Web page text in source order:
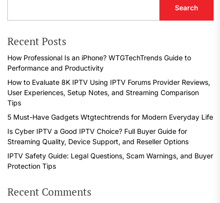
Search
Recent Posts
How Professional Is an iPhone? WTGTechTrends Guide to
Performance and Productivity
How to Evaluate 8K IPTV Using IPTV Forums Provider Reviews,
User Experiences, Setup Notes, and Streaming Comparison
Tips
5 Must-Have Gadgets Wtgtechtrends for Modern Everyday Life
Is Cyber IPTV a Good IPTV Choice? Full Buyer Guide for
Streaming Quality, Device Support, and Reseller Options
IPTV Safety Guide: Legal Questions, Scam Warnings, and Buyer
Protection Tips
Recent Comments